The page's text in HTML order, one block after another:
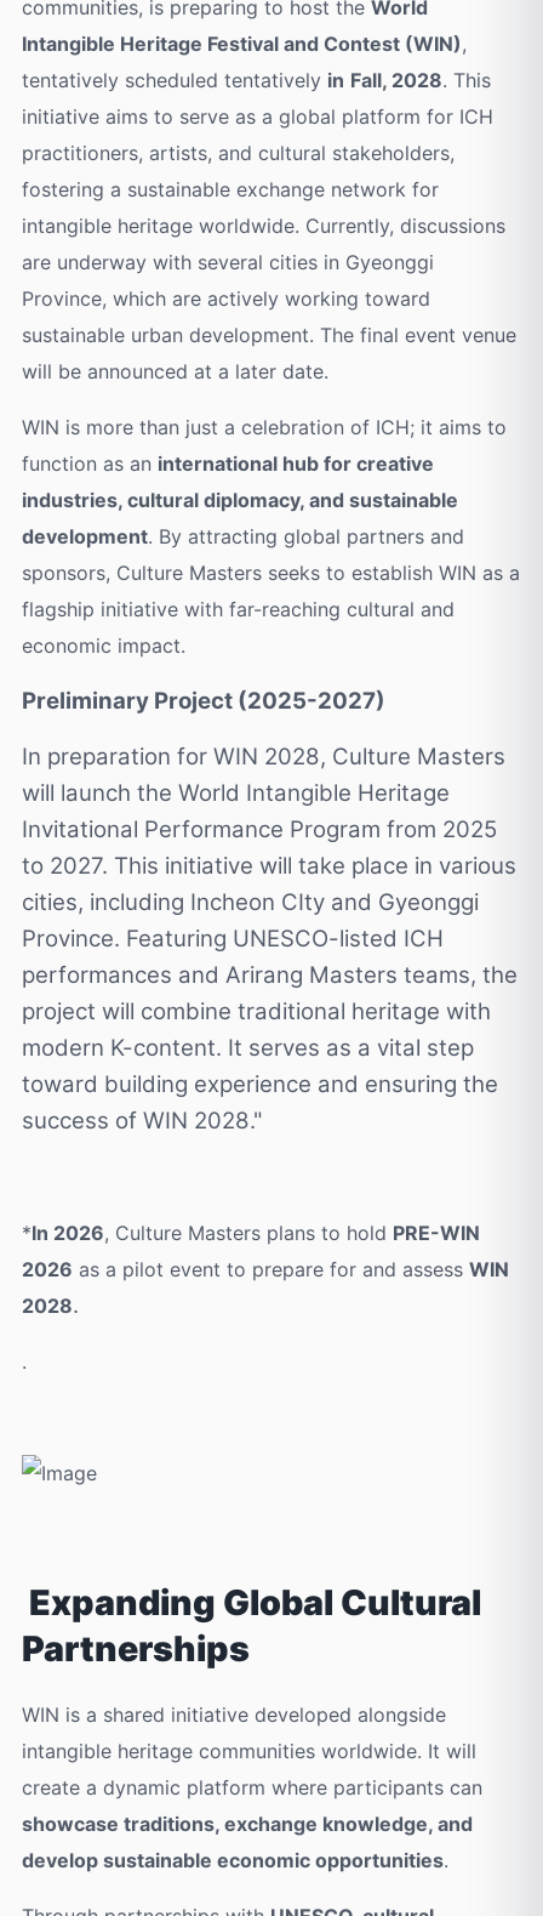
communities, is preparing to host the World
Intangible Heritage Festival and Contest (WIN),
tentatively scheduled tentatively in Fall, 2028. This
initiative aims to serve as a global platform for ICH
practitioners, artists, and cultural stakeholders,
fostering a sustainable exchange network for
intangible heritage worldwide. Currently, discussions
are underway with several cities in Gyeonggi
Province, which are actively working toward
sustainable urban development. The final event venue
will be announced at a later date.
WIN is more than just a celebration of ICH; it aims to
function as an international hub for creative
industries, cultural diplomacy, and sustainable
development. By attracting global partners and
sponsors, Culture Masters seeks to establish WIN as a
flagship initiative with far-reaching cultural and
economic impact.
Preliminary Project (2025-2027)
In preparation for WIN 2028, Culture Masters
will launch the World Intangible Heritage
Invitational Performance Program from 2025
to 2027. This initiative will take place in various
cities, including Incheon CIty and Gyeonggi
Province. Featuring UNESCO-listed ICH
performances and Arirang Masters teams, the
project will combine traditional heritage with
modern K-content. It serves as a vital step
toward building experience and ensuring the
success of WIN 2028."
*In 2026, Culture Masters plans to hold PRE-WIN
2026 as a pilot event to prepare for and assess WIN
2028.
.
Expanding Global Cultural
Partnerships
WIN is a shared initiative developed alongside
intangible heritage communities worldwide. It will
create a dynamic platform where participants can
showcase traditions, exchange knowledge, and
develop sustainable economic opportunities.